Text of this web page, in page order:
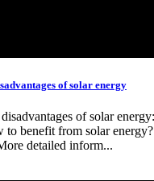
of solar energy
of solar
to benefit from solar
detailed inform...